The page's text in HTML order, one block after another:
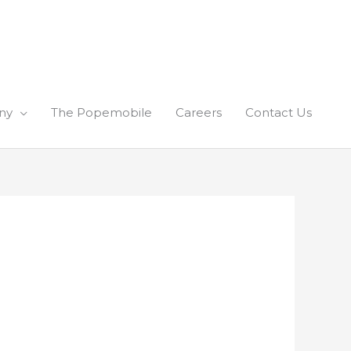
The Popemobile Careers Contact Us